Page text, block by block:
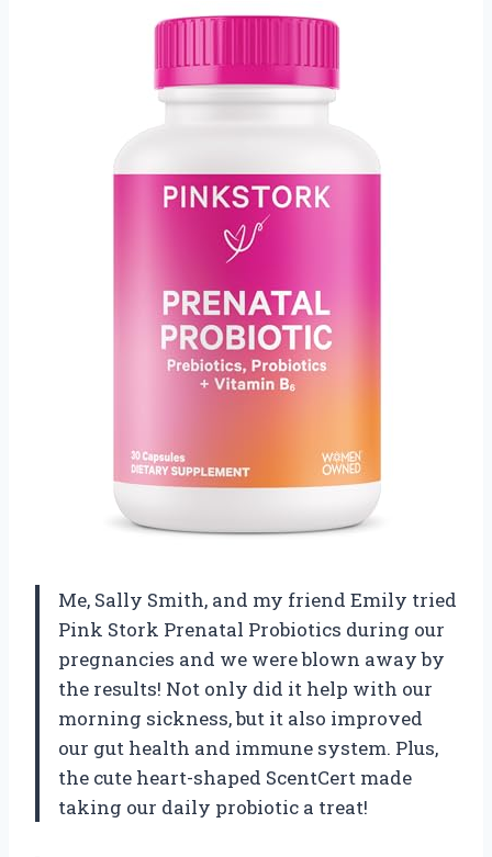
Me, Sally Smith, and my friend Emily tried
Pink Stork Prenatal Probiotics during our
pregnancies and we were blown away by
the results! Not only did it help with our
morning sickness, but it also improved
our gut health and immune system. Plus,
the cute heart-shaped ScentCert made
taking our daily probiotic a treat!